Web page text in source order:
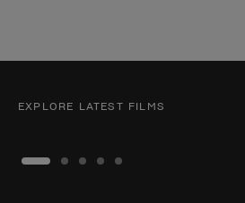
EXPLORE LATEST FILMS